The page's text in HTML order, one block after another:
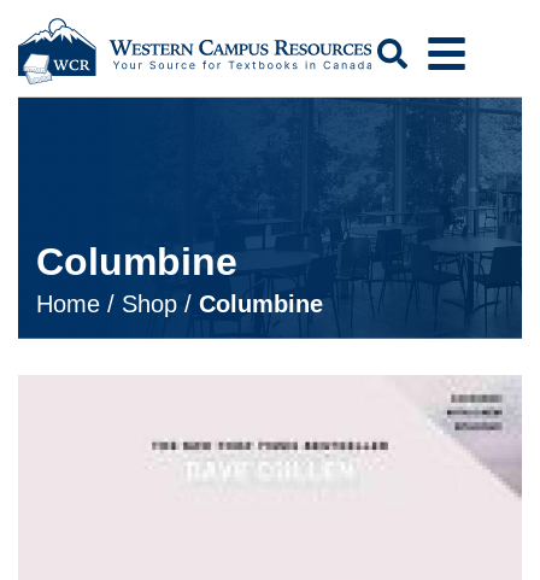
Search
Columbine
Home / Shop / Columbine